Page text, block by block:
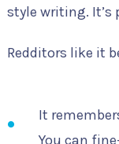
style writing. It’s
Redditors like it
It
You can